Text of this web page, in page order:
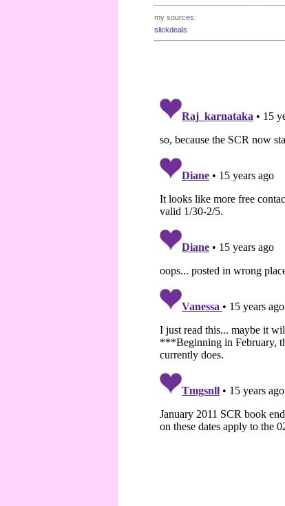
my sources:
slickdeals